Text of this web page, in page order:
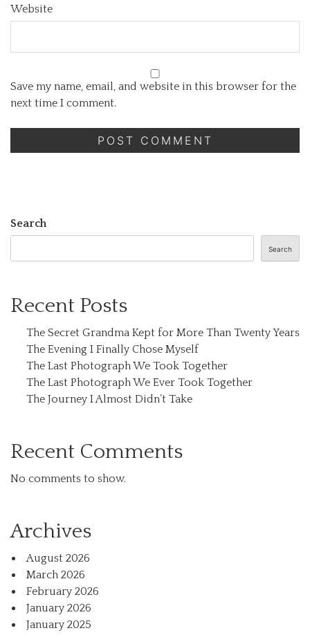
Website
Save my name, email, and website in this browser for the
next time I comment.
Search
Search
Recent Posts
The Secret Grandma Kept for More Than Twenty Years
The Evening I Finally Chose Myself
The Last Photograph We Took Together
The Last Photograph We Ever Took Together
The Journey I Almost Didn’t Take
Recent Comments
No comments to show.
Archives
August 2026
March 2026
February 2026
January 2026
January 2025